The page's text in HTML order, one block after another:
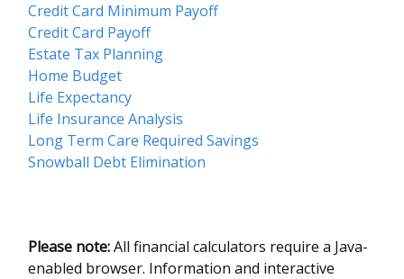
Credit Card Minimum Payoff
Credit Card Payoff
Estate Tax Planning
Home Budget
Life Expectancy
Life Insurance Analysis
Long Term Care Required Savings
Snowball Debt Elimination
Please note:All financial calculators require a Java-
enabled browser. Information and interactive